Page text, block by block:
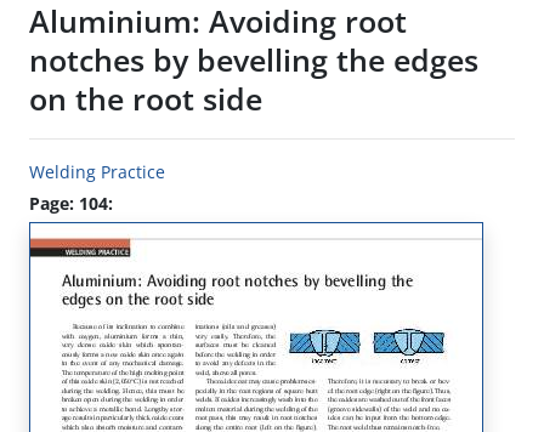
Aluminium: Avoiding root
notches by bevelling the edges
on the root side
Welding Practice
Page: 104: